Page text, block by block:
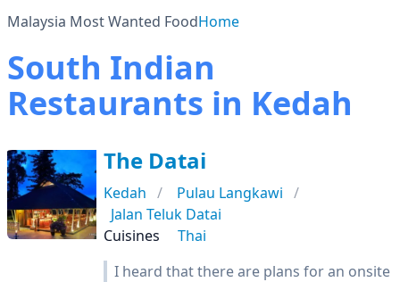
Malaysia Most Wanted FoodHome
South Indian
Restaurants in Kedah
The Datai
Kedah
Pulau Langkawi
Jalan Teluk Datai
Cuisines
Thai
I heard that there are plans for an onsite